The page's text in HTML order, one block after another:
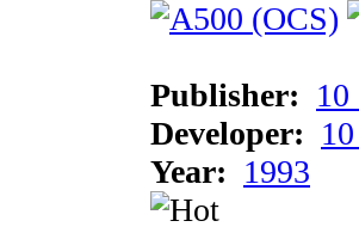
Publisher:
Developer:
Year: 1993